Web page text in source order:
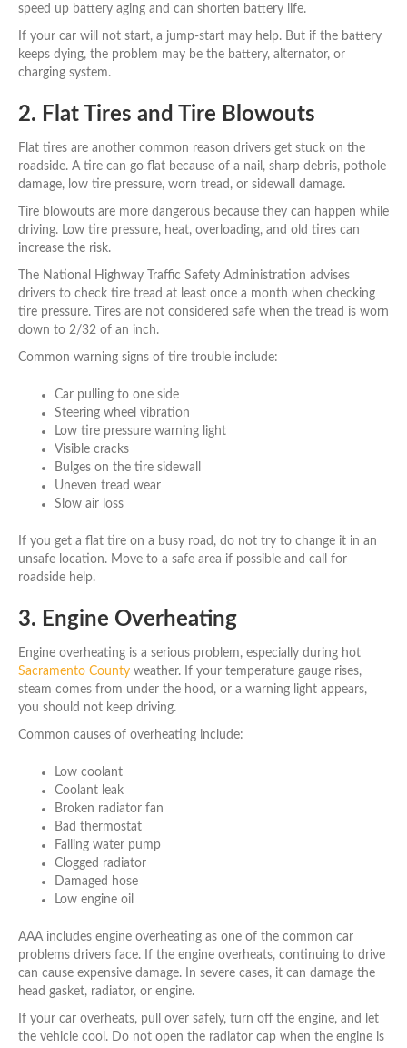
speed up battery aging and can shorten battery life.
If your car will not start, a jump-start may help. But if the battery
keeps dying, the problem may be the battery, alternator, or
charging system.
2. Flat Tires and Tire Blowouts
Flat tires are another common reason drivers get stuck on the
roadside. A tire can go flat because of a nail, sharp debris, pothole
damage, low tire pressure, worn tread, or sidewall damage.
Tire blowouts are more dangerous because they can happen while
driving. Low tire pressure, heat, overloading, and old tires can
increase the risk.
The National Highway Traffic Safety Administration advises
drivers to check tire tread at least once a month when checking
tire pressure. Tires are not considered safe when the tread is worn
down to 2/32 of an inch.
Common warning signs of tire trouble include:
Car pulling to one side
Steering wheel vibration
Low tire pressure warning light
Visible cracks
Bulges on the tire sidewall
Uneven tread wear
Slow air loss
If you get a flat tire on a busy road, do not try to change it in an
unsafe location. Move to a safe area if possible and call for
roadside help.
3. Engine Overheating
Engine overheating is a serious problem, especially during hot
Sacramento County weather. If your temperature gauge rises,
steam comes from under the hood, or a warning light appears,
you should not keep driving.
Common causes of overheating include:
Low coolant
Coolant leak
Broken radiator fan
Bad thermostat
Failing water pump
Clogged radiator
Damaged hose
Low engine oil
AAA includes engine overheating as one of the common car
problems drivers face. If the engine overheats, continuing to drive
can cause expensive damage. In severe cases, it can damage the
head gasket, radiator, or engine.
If your car overheats, pull over safely, turn off the engine, and let
the vehicle cool. Do not open the radiator cap when the engine is